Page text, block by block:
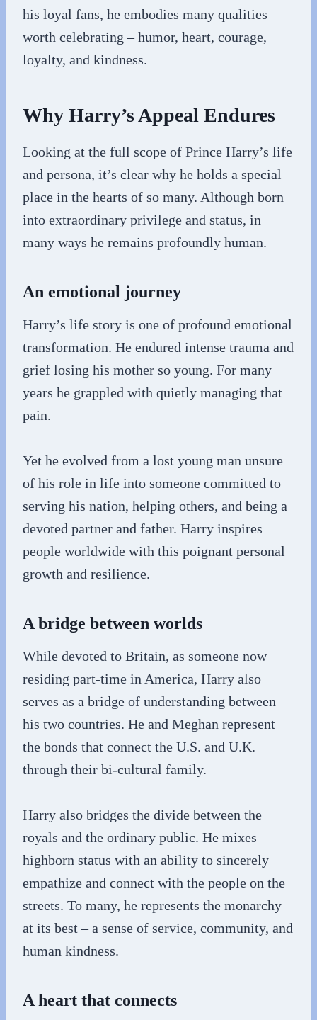
his loyal fans, he embodies many qualities
worth celebrating – humor, heart, courage,
loyalty, and kindness.
Why Harry’s Appeal Endures
Looking at the full scope of Prince Harry’s life
and persona, it’s clear why he holds a special
place in the hearts of so many. Although born
into extraordinary privilege and status, in
many ways he remains profoundly human.
An emotional journey
Harry’s life story is one of profound emotional
transformation. He endured intense trauma and
grief losing his mother so young. For many
years he grappled with quietly managing that
pain.
Yet he evolved from a lost young man unsure
of his role in life into someone committed to
serving his nation, helping others, and being a
devoted partner and father. Harry inspires
people worldwide with this poignant personal
growth and resilience.
A bridge between worlds
While devoted to Britain, as someone now
residing part-time in America, Harry also
serves as a bridge of understanding between
his two countries. He and Meghan represent
the bonds that connect the U.S. and U.K.
through their bi-cultural family.
Harry also bridges the divide between the
royals and the ordinary public. He mixes
highborn status with an ability to sincerely
empathize and connect with the people on the
streets. To many, he represents the monarchy
at its best – a sense of service, community, and
human kindness.
A heart that connects